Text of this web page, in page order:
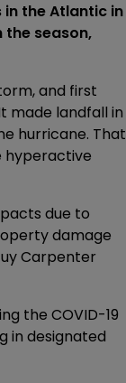
the Atlantic in
season,
and first
made landfall in
hurricane. That
hyperactive
due to
damage
Carpenter
the COVID-19
in designated